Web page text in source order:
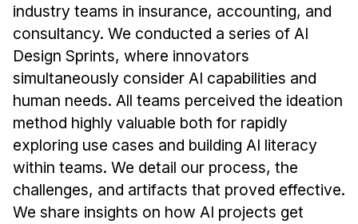
industry teams in insurance, accounting, and
consultancy. We conducted a series of AI
Design Sprints, where innovators
simultaneously consider AI capabilities and
human needs. All teams perceived the ideation
method highly valuable both for rapidly
exploring use cases and building AI literacy
within teams. We detail our process, the
challenges, and artifacts that proved effective.
We share insights on how AI projects get